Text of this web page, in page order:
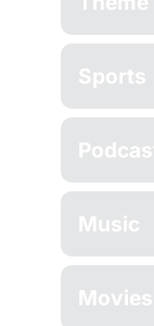
Sports
Music
Movies